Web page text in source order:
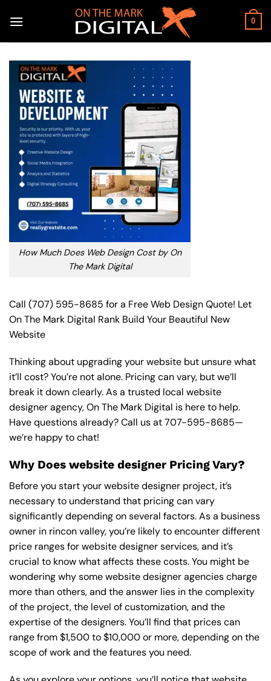
0
How Much Does Web Design Cost by On
The Mark Digital
Call (707) 595-8685 for a Free Web Design Quote! Let
On The Mark Digital Rank Build Your Beautiful New
Website
Thinking about upgrading your website but unsure what
it’ll cost? You’re not alone. Pricing can vary, but we’ll
break it down clearly. As a trusted local website
designer agency, On The Mark Digital is here to help.
Have questions already? Call us at707-595-8685—
we’re happy to chat!
Why Does website designer Pricing Vary?
Before you start your website designer project, it’s
necessary to understand that pricing can vary
significantly depending on several factors. As a business
owner in rincon valley, you’re likely to encounter different
price ranges for website designer services, and it’s
crucial to know what affects these costs. You might be
wondering why some website designer agencies charge
more than others, and the answer lies in the complexity
of the project, the level of customization, and the
expertise of the designers. You’ll find that prices can
range from $1,500 to $10,000 or more, depending on the
scope of work and the features you need.